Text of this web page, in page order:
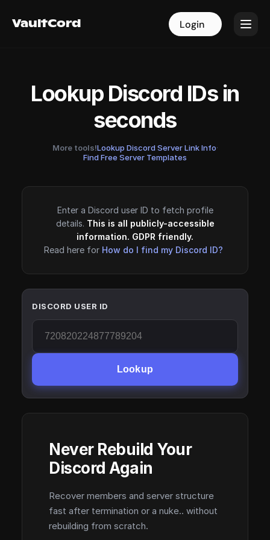
VaultCord Login
VaultCord Login
Lookup Discord IDs in
seconds
More tools!Lookup Discord Server Link Info·
Find Free Server Templates
Enter a Discord user ID to fetch profile
details. This is all publicly-accessible
information. GDPR friendly.
Read here for How do I find my Discord ID?
DISCORD USER ID
Lookup
Never Rebuild Your
Discord Again
Recover members and server structure
fast after termination or a nuke.. without
rebuilding from scratch.